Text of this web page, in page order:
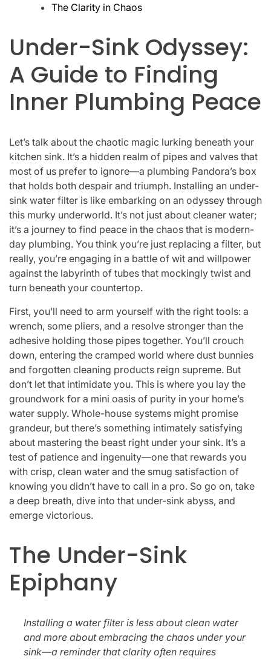
The Clarity in Chaos
Under-Sink Odyssey:
A Guide to Finding
Inner Plumbing Peace
Let’s talk about the chaotic magic lurking beneath your
kitchen sink. It’s a hidden realm of pipes and valves that
most of us prefer to ignore—a plumbing Pandora’s box
that holds both despair and triumph. Installing an under-
sink water filter is like embarking on an odyssey through
this murky underworld. It’s not just about cleaner water;
it’s a journey to find peace in the chaos that is modern-
day plumbing. You think you’re just replacing a filter, but
really, you’re engaging in a battle of wit and willpower
against the labyrinth of tubes that mockingly twist and
turn beneath your countertop.
First, you’ll need to arm yourself with the right tools: a
wrench, some pliers, and a resolve stronger than the
adhesive holding those pipes together. You’ll crouch
down, entering the cramped world where dust bunnies
and forgotten cleaning products reign supreme. But
don’t let that intimidate you. This is where you lay the
groundwork for a mini oasis of purity in your home’s
water supply. Whole-house systems might promise
grandeur, but there’s something intimately satisfying
about mastering the beast right under your sink. It’s a
test of patience and ingenuity—one that rewards you
with crisp, clean water and the smug satisfaction of
knowing you didn’t have to call in a pro. So go on, take
a deep breath, dive into that under-sink abyss, and
emerge victorious.
The Under-Sink
Epiphany
Installing a water filter is less about clean water
and more about embracing the chaos under your
sink—a reminder that clarity often requires